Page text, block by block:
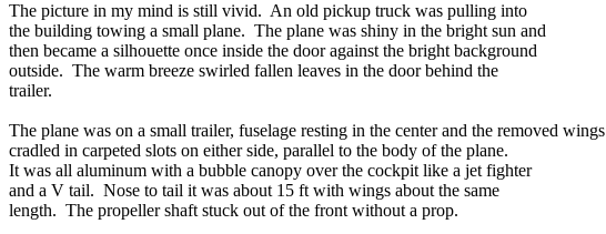
The picture in my mind is still vivid. An old pickup truck was pulling into
the building towing a small plane. The plane was shiny in the bright sun and
then became a silhouette once inside the door against the bright background
outside. The warm breeze swirled fallen leaves in the door behind the
trailer.
The plane was on a small trailer, fuselage resting in the center and the removed wings
cradled in carpeted slots on either side, parallel to the body of the plane.
It was all aluminum with a bubble canopy over the cockpit like a jet fighter
and a V tail. Nose to tail it was about 15 ft with wings about the same
length. The propeller shaft stuck out of the front without a prop.